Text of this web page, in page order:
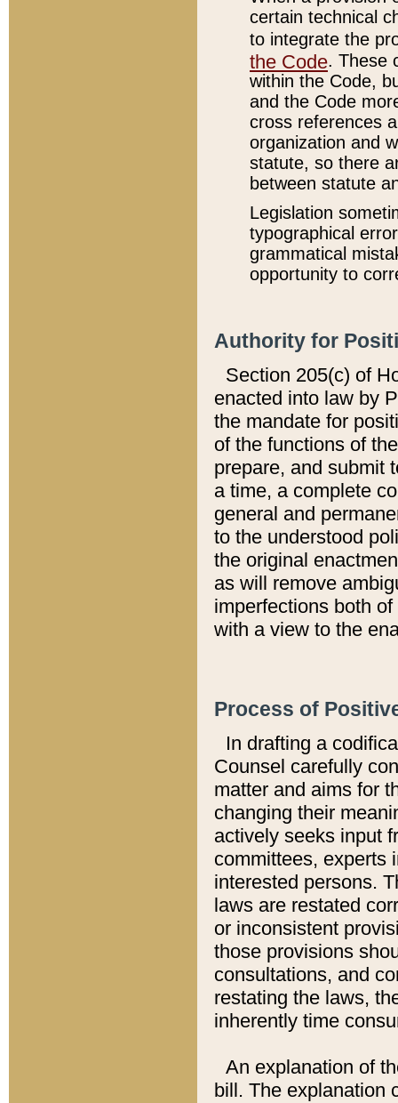
certain technical
to integrate the
the Code. These
within the Code,
and the Code
cross references
organization and
statute, so there
between statute
Legislation
typographical
grammatical
opportunity to
Authority for
Section 205(c) of
enacted into law by
the mandate for
of the functions of
prepare, and submit
a time, a complete
general and
to the understood
the original
as will remove
imperfections both
with a view to the
Process of
In drafting a
Counsel carefully
matter and aims for
changing their
actively seeks input
committees, experts
interested persons.
laws are restated
or inconsistent
those provisions
consultations, and
restating the laws,
inherently time
An explanation of
bill. The explanation